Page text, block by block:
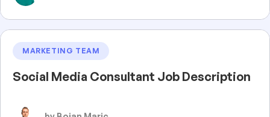
MARKETING TEAM
Social Media Consultant Job Description